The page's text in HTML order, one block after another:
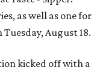
as well as one for
August 18.
kicked off with a